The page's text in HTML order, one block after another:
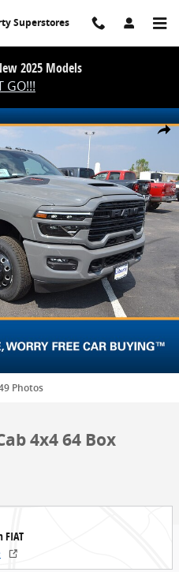
Superstores
2025 Models
GO!!!
Share
Cab 4x4 64 Box Pickup Photo 1
Photos
4x4 64 Box
FIAT